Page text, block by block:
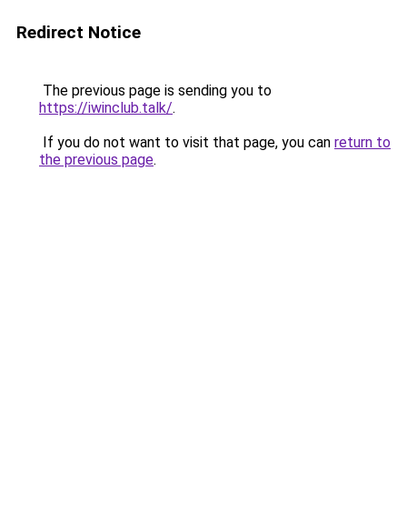
Redirect Notice
The previous page is sending you to
https://iwinclub.talk/.
If you do not want to visit that page, you can return to
the previous page.